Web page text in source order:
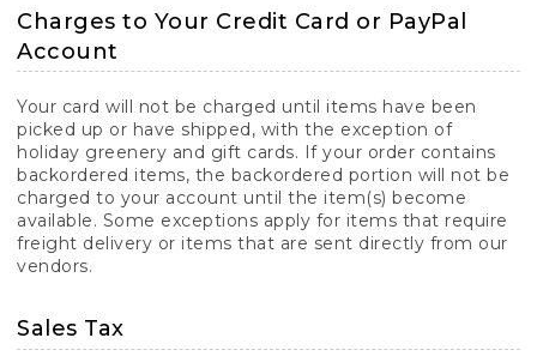
Charges to Your Credit Card or PayPal
Account
Your card will not be charged until items have been
picked up or have shipped, with the exception of
holiday greenery and gift cards. If your order contains
backordered items, the backordered portion will not be
charged to your account until the item(s) become
available. Some exceptions apply for items that require
freight delivery or items that are sent directly from our
vendors.
Sales Tax